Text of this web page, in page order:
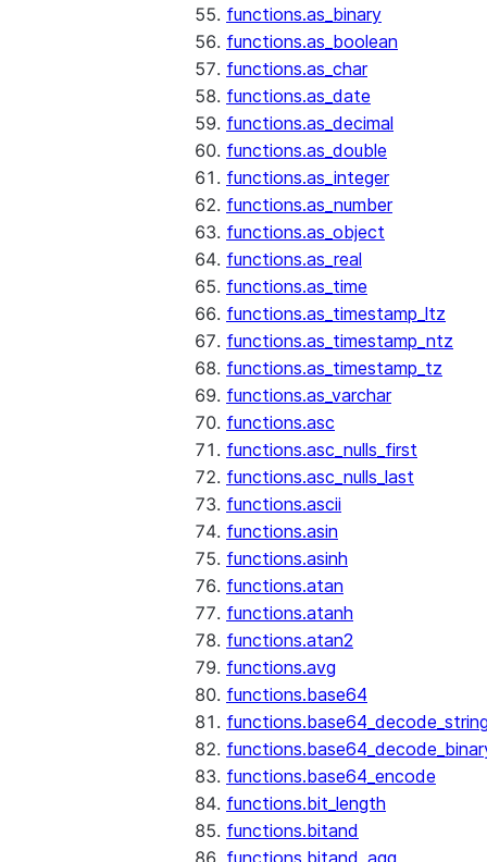
functions.as_binary
functions.as_boolean
functions.as_char
functions.as_date
functions.as_decimal
functions.as_double
functions.as_integer
functions.as_number
functions.as_object
functions.as_real
functions.as_time
functions.as_timestamp_ltz
functions.as_timestamp_ntz
functions.as_timestamp_tz
functions.as_varchar
functions.asc
functions.asc_nulls_first
functions.asc_nulls_last
functions.ascii
functions.asin
functions.asinh
functions.atan
functions.atanh
functions.atan2
functions.avg
functions.base64
functions.base64_encode
functions.bit_length
functions.bitand
functions.bitand_agg